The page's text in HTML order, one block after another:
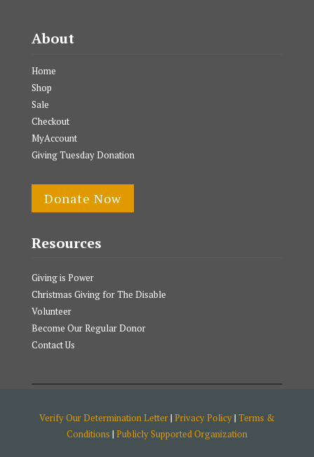
About
Home
Shop
Sale
Checkout
MyAccount
Giving Tuesday Donation
Donate Now
Resources
Giving is Power
Christmas Giving for The Disable
Volunteer
Become Our Regular Donor
Contact Us
Verify Our Determination Letter| Privacy Policy| Terms &
Conditions | Publicly Supported Organization